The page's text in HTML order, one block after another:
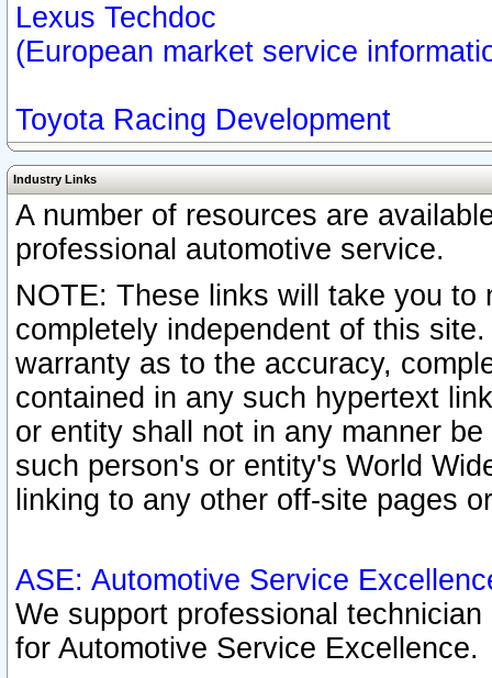
Lexus Techdoc
(European market service
Toyota Racing Development
Industry Links
A number of resources are
professional automotive service.
NOTE: These links will take you
completely independent of this
warranty as to the accuracy,
contained in any such hypertext
or entity shall not in any manner
such person's or entity's World
linking to any other off-site pages
ASE: Automotive Service
We support professional
for Automotive Service Excellence.